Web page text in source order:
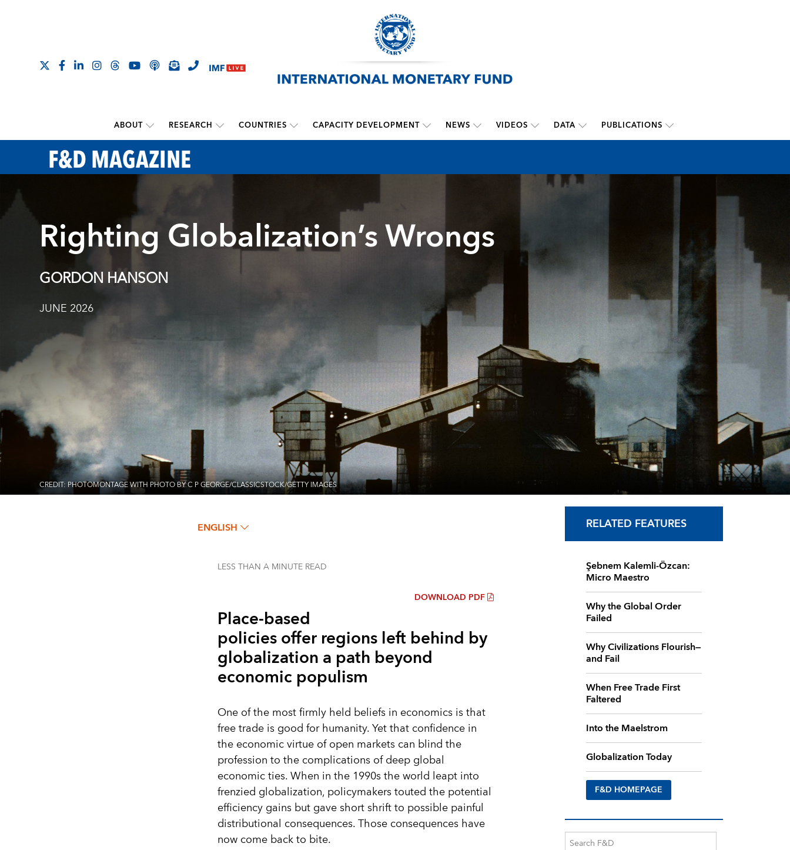
ABOUT RESEARCH COUNTRIES CAPACITY DEVELOPMENT NEWS VIDEOS DATA PUBLICATIONS
F&D MAGAZINE
Righting Globalization’s Wrongs
GORDON HANSON
JUNE 2026
CREDIT: PHOTOMONTAGE WITH PHOTO BY C P GEORGE/CLASSICSTOCK/GETTY IMAGES
ENGLISH
LESS THAN A MINUTE READ
DOWNLOAD PDF
Place-based
policies offer regions left behind by
globalization a path beyond
economic populism
One of the most firmly held beliefs in economics is that
free trade is good for humanity. Yet that confidence in
the economic virtue of open markets can blind the
profession to the complications of deep global
economic ties. When in the 1990s the world leapt into
frenzied globalization, policymakers touted the potential
efficiency gains but gave short shrift to possible painful
distributional consequences. Those consequences have
now come back to bite.
RELATED FEATURES
Şebnem Kalemli-Özcan:
Micro Maestro
Why the Global Order
Failed
Why Civilizations Flourish—
and Fail
When Free Trade First
Faltered
Into the Maelstrom
Globalization Today
F&D HOMEPAGE